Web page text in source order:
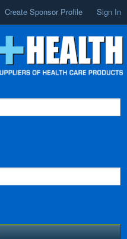
Create Sponsor Profile Sign In